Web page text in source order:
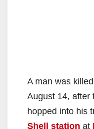
A man was
August 14, after
hopped into his
Shell station at